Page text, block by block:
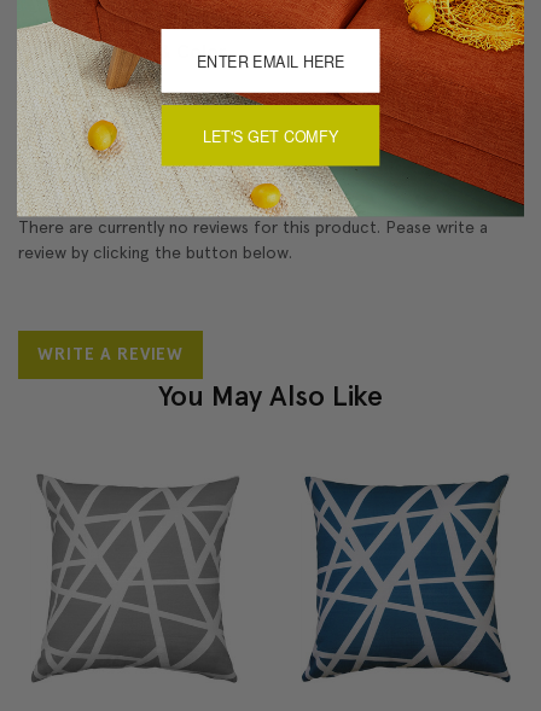
About Sizing & Color
Reviews(0)
There are currently no reviews for this product. Pease write a
review by clicking the button below.
WRITE A REVIEW
You May Also Like
LET'S GET COMFY